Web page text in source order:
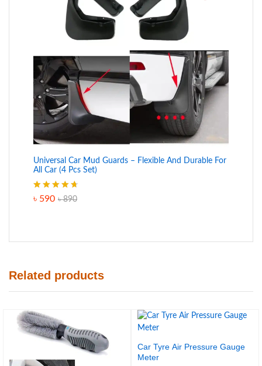
Universal Car Mud Guards – Flexible And Durable For
All Car (4 Pcs Set)
Rated
৳ 590 ৳890
Related products
Car Tyre Air Pressure Gauge
Meter